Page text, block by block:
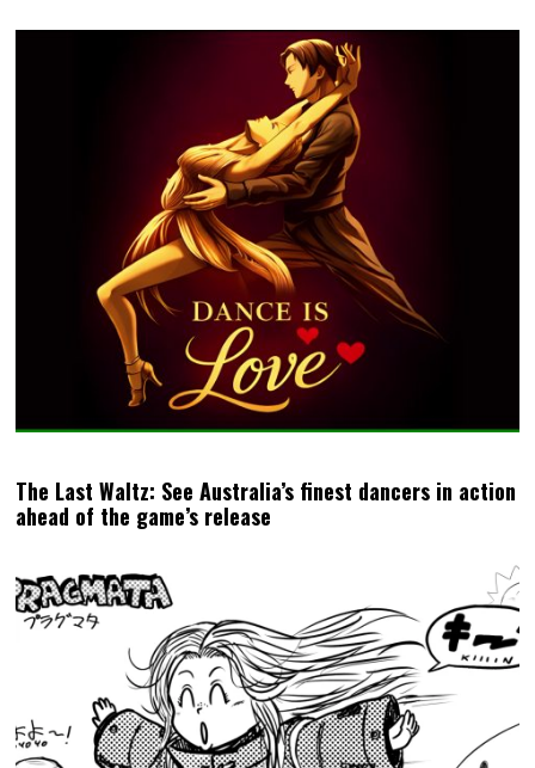
The Last Waltz: See Australia’s finest dancers in action
ahead of the game’s release